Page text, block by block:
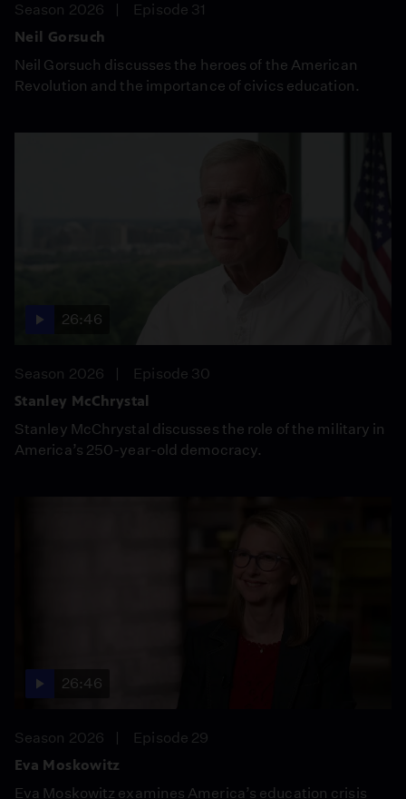
Season 2026
Episode 31
Neil Gorsuch
Neil Gorsuch discusses the heroes of the American
Revolution and the importance of civics education.
26:46
Season 2026
Episode 30
Stanley McChrystal
Stanley McChrystal discusses the role of the military in
America’s 250-year-old democracy.
26:46
Season 2026
Episode 29
Eva Moskowitz
Eva Moskowitz examines America’s education crisis